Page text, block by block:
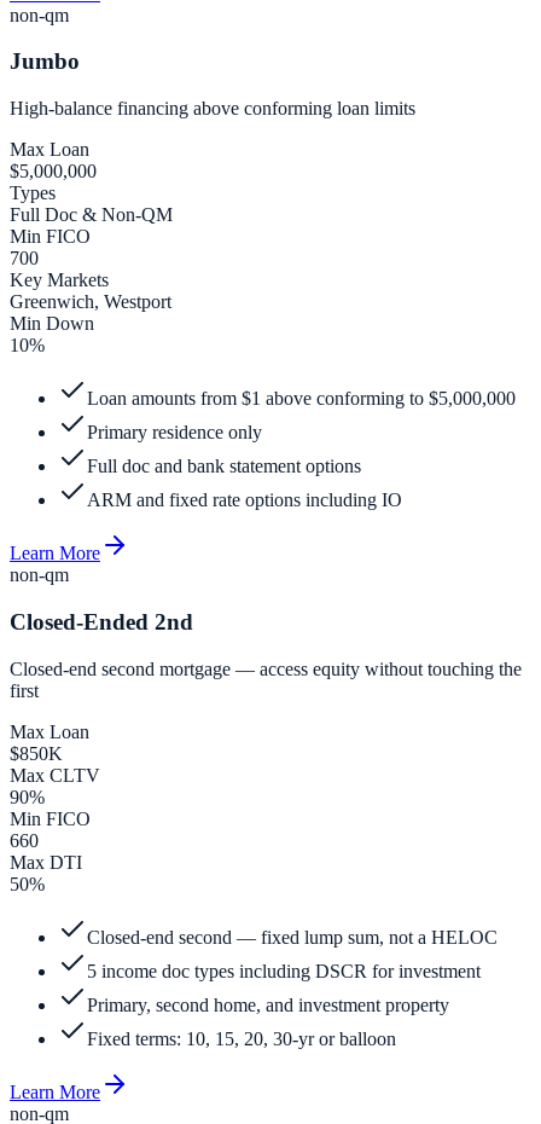
non-qm
Jumbo
High-balance financing above conforming loan limits
Max Loan
$5,000,000
Types
Full Doc & Non-QM
Min FICO
700
Key Markets
Greenwich, Westport
Min Down
10%
Loan amounts from $1 above conforming to $5,000,000
Primary residence only
Full doc and bank statement options
ARM and fixed rate options including IO
Learn More
non-qm
Closed-Ended 2nd
Closed-end second mortgage — access equity without touching the
first
Max Loan
$850K
Max CLTV
90%
Min FICO
660
Max DTI
50%
Closed-end second — fixed lump sum, not a HELOC
5 income doc types including DSCR for investment
Primary, second home, and investment property
Fixed terms: 10, 15, 20, 30-yr or balloon
Learn More
non-qm